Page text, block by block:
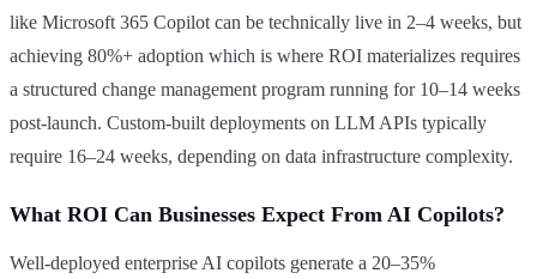
like Microsoft 365 Copilot can be technically live in 2–4 weeks, but
achieving 80%+ adoption which is where ROI materializes requires
a structured change management program running for 10–14 weeks
post-launch. Custom-built deployments on LLM APIs typically
require 16–24 weeks, depending on data infrastructure complexity.
What ROI Can Businesses Expect From AI Copilots?
Well-deployed enterprise AI copilots generate a 20–35%